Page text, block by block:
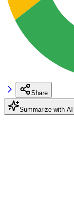
Share
Summarize with AI